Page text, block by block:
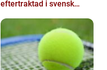
eftertraktad i svensk